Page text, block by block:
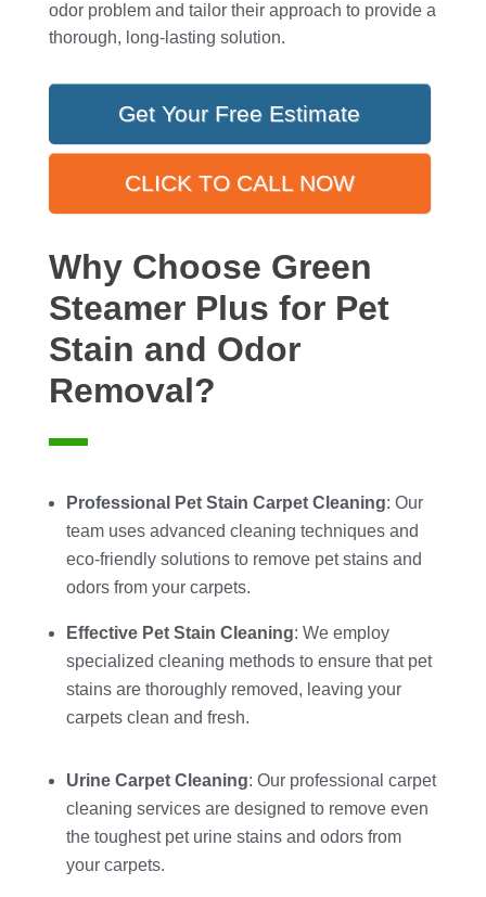
odor problem and tailor their approach to provide a
thorough, long-lasting solution.
Get Your Free Estimate
CLICK TO CALL NOW
Why Choose Green
Steamer Plus for Pet
Stain and Odor
Removal?
Professional Pet Stain Carpet Cleaning: Our
team uses advanced cleaning techniques and
eco-friendly solutions to remove pet stains and
odors from your carpets.
Effective Pet Stain Cleaning: We employ
specialized cleaning methods to ensure that pet
stains are thoroughly removed, leaving your
carpets clean and fresh.
Urine Carpet Cleaning: Our professional carpet
cleaning services are designed to remove even
the toughest pet urine stains and odors from
your carpets.